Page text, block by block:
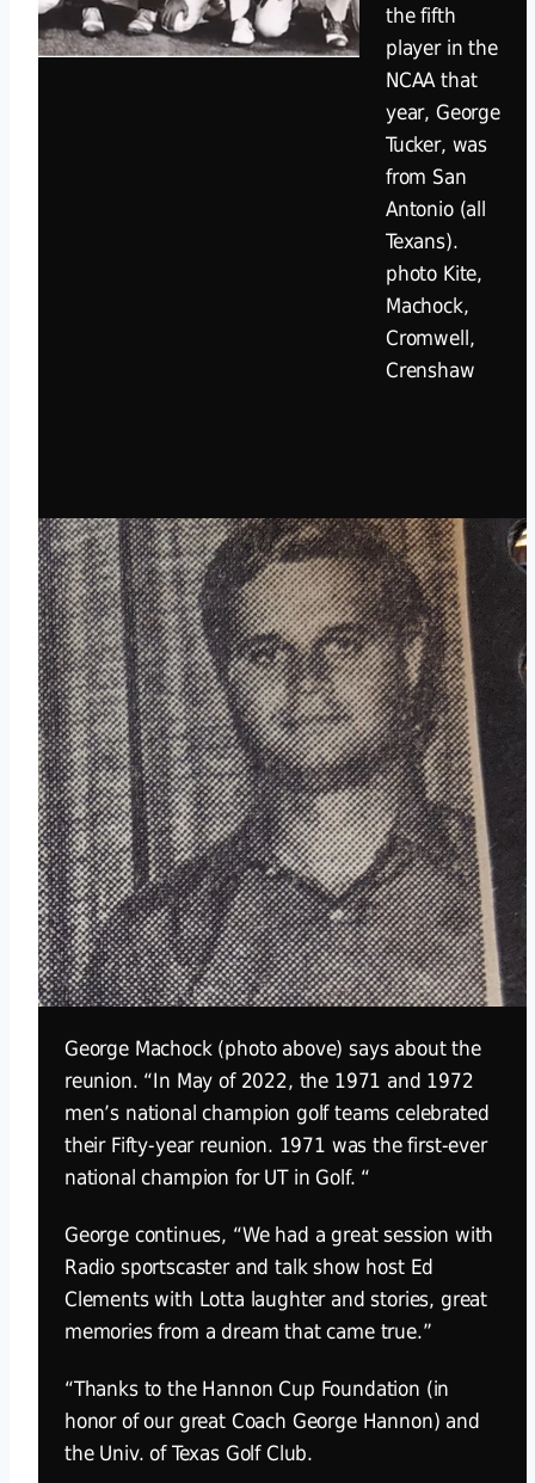
the fifth
player in the
NCAA that
year, George
Tucker, was
from San
Antonio (all
Texans).
photo Kite,
Machock,
Cromwell,
Crenshaw
George Machock (photo above) says about the
reunion. “In May of 2022, the 1971 and 1972
men’s national champion golf teams celebrated
their Fifty-year reunion. 1971 was the first-ever
national champion for UT in Golf. “
George continues, “We had a great session with
Radio sportscaster and talk show host Ed
Clements with Lotta laughter and stories, great
memories from a dream that came true.”
“Thanks to the Hannon Cup Foundation (in
honor of our great Coach George Hannon) and
the Univ. of Texas Golf Club.